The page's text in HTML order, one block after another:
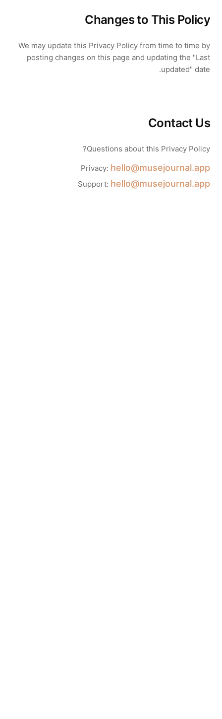
Changes to This Policy
We may update this Privacy Policy from time to time by
posting changes on this page and updating the "Last
updated" date.
Contact Us
Questions about this Privacy Policy?
Privacy: hello@musejournal.app
Support: hello@musejournal.app